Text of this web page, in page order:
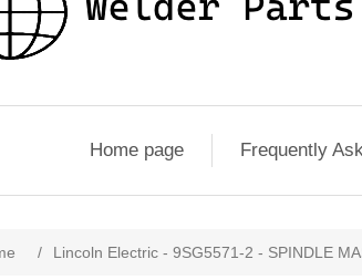
Home page Frequently
/ Lincoln Electric - 9SG5571-2 - SPINDLE